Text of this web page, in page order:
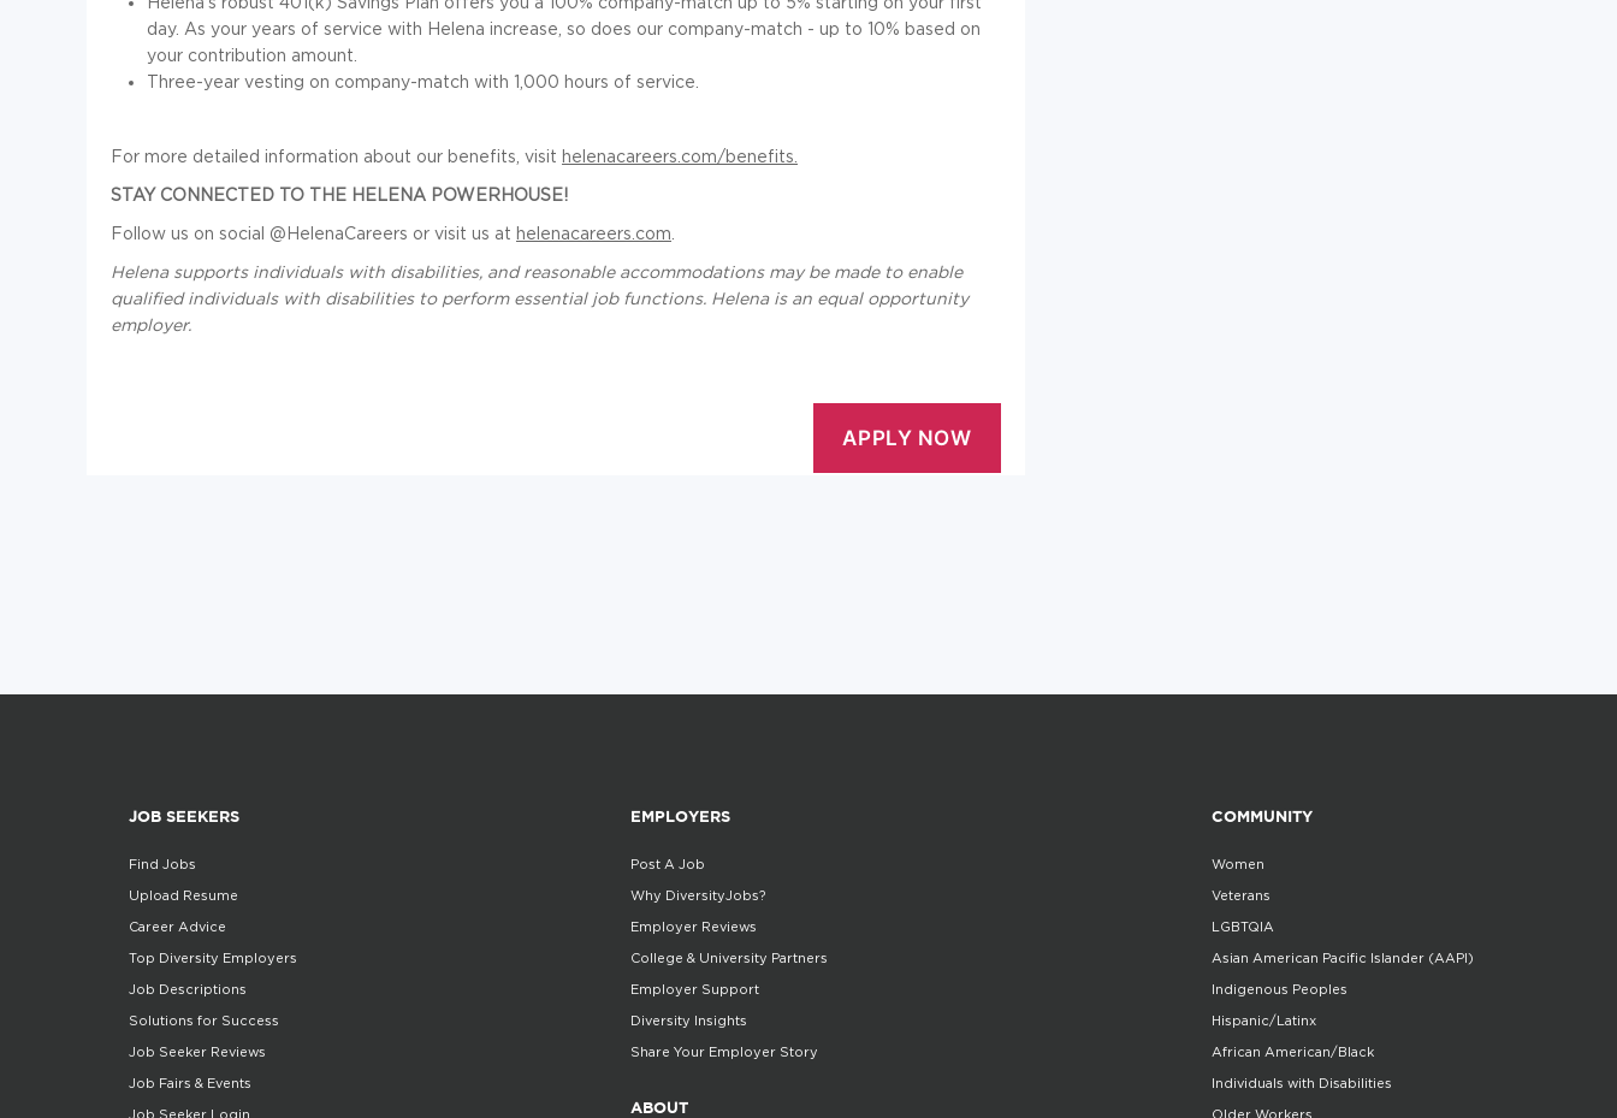
day. As your years of service with Helena increase, so does our company-match - up to 10% based on
your contribution amount.
Three-year vesting on company-match with 1,000 hours of service.
For more detailed information about our benefits, visit helenacareers.com/benefits.
STAY CONNECTED TO THE HELENA POWERHOUSE!
Follow us on social @HelenaCareers or visit us at helenacareers.com
Helena supports individuals with disabilities, and reasonable accommodations may be made to enable
qualified individuals with disabilities to perform essential job functions. Helena is an equal opportunity
employer.
JOB SEEKERS
Find Jobs
Upload Resume
Career Advice
Top Diversity Employers
Job Descriptions
Solutions for Success
Job Seeker Reviews
Job Fairs & Events
Job Seeker Login
EMPLOYERS
Post A Job
Why DiversityJobs?
Employer Reviews
College & University Partners
Employer Support
Diversity Insights
Share Your Employer Story
ABOUT
COMMUNITY
Women
Veterans
LGBTQIA
Asian American Pacific Islander (AAPI)
Indigenous Peoples
Hispanic/Latinx
African American/Black
Individuals with Disabilities
Older Workers